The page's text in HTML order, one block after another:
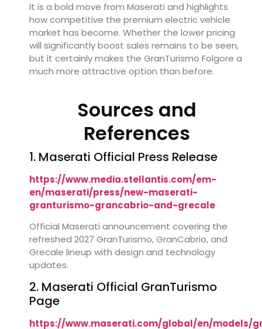
It is a bold move from Maserati and highlights
how competitive the premium electric vehicle
market has become. Whether the lower pricing
will significantly boost sales remains to be seen,
but it certainly makes the GranTurismo Folgore a
much more attractive option than before.
Sources and
References
1. Maserati Official Press Release
https://www.media.stellantis.com/em-
en/maserati/press/new-maserati-
granturismo-grancabrio-and-grecale
Official Maserati announcement covering the
refreshed 2027 GranTurismo, GranCabrio, and
Grecale lineup with design and technology
updates.
2. Maserati Official GranTurismo
Page
https://www.maserati.com/global/en/models/